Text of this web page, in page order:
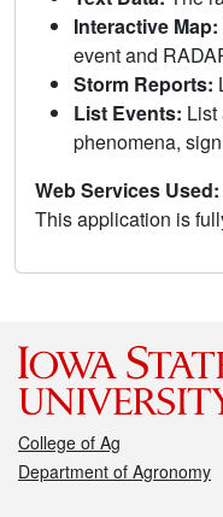
Interactive Map:
event and
Storm Reports:
List Events: List
phenomena,
Web Services Used:
This application is
College of Ag
Department of Agronomy